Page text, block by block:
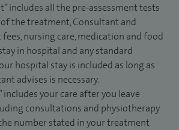
includes all the pre-assessment tests
the treatment, Consultant and
nursing care, medication and food
in hospital and any standard
hospital stay is included as long as
advises is necessary.
includes your care after you leave
consultations and physiotherapy
number stated in your treatment